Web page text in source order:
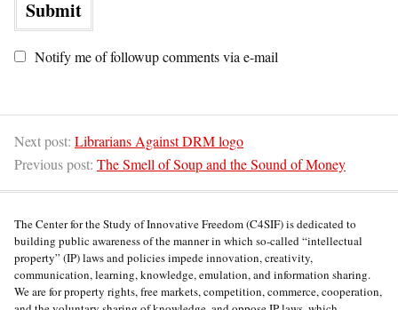
Notify me of followup comments via e-mail
Next post: Librarians Against DRM logo
Previous post: The Smell of Soup and the Sound of Money
The Center for the Study of Innovative Freedom (C4SIF) is dedicated to
building public awareness of the manner in which so-called “intellectual
property” (IP) laws and policies impede innovation, creativity,
communication, learning, knowledge, emulation, and information sharing.
We are for property rights, free markets, competition, commerce, cooperation,